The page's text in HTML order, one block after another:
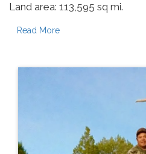
Land area: 113,595 sq mi.
Read More